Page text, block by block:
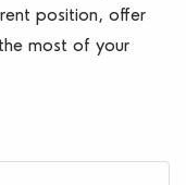
position, offer
most of your